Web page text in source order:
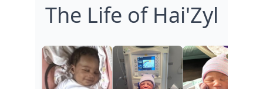
The Life of Hai'Zyl